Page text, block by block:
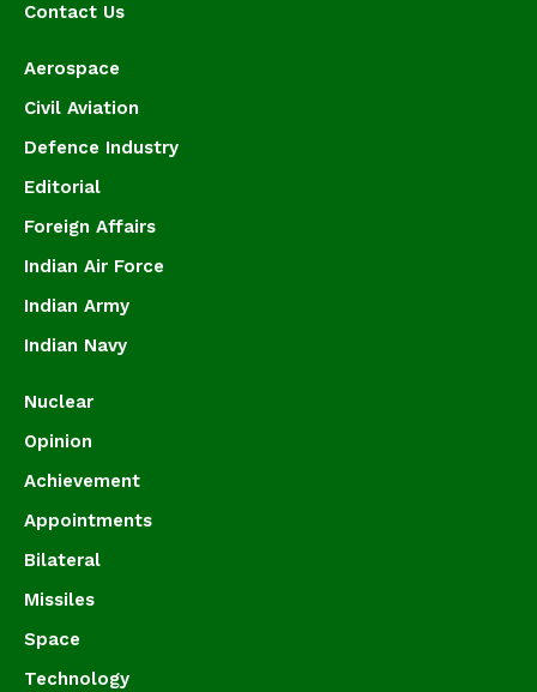
Contact Us
Aerospace
Civil Aviation
Defence Industry
Editorial
Foreign Affairs
Indian Air Force
Indian Army
Indian Navy
Nuclear
Opinion
Achievement
Appointments
Bilateral
Missiles
Space
Technology